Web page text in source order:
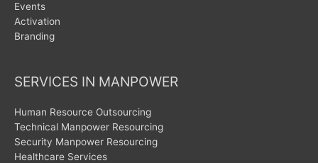
Events
Activation
Branding
SERVICES IN MANPOWER
Human Resource Outsourcing
Technical Manpower Resourcing
Security Manpower Resourcing
Healthcare Services